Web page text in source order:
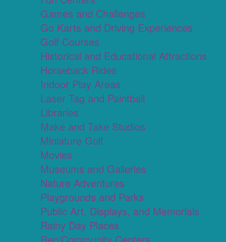
Games and Challenges
Go Karts and Driving Experiences
Golf Courses
Historical and Educational Attractions
Horseback Rides
Indoor Play Areas
Laser Tag and Paintball
Libraries
Make and Take Studios
Miniature Golf
Movies
Museums and Galleries
Nature Adventures
Playgrounds and Parks
Public Art, Displays, and Memorials
Rainy Day Places